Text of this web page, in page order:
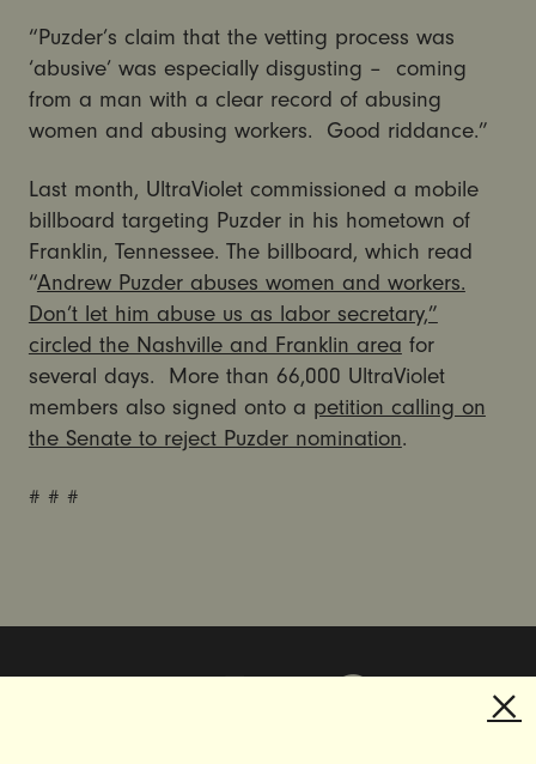
“Puzder’s claim that the vetting process was
‘abusive’ was especially disgusting – coming
from a man with a clear record of abusing
women and abusing workers. Good riddance.”
Last month, UltraViolet commissioned a mobile
billboard targeting Puzder in his hometown of
Franklin, Tennessee. The billboard, which read
“Andrew Puzder abuses women and workers.
Don’t let him abuse us as labor secretary,”
circled the Nashville and Franklin area for
several days. More than 66,000 UltraViolet
members also signed onto a petition calling on
the Senate to reject Puzder nomination.
# # #